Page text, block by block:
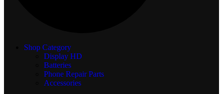
Shop Category
Display HD
Batteries
Phone Repair Parts
Accessories